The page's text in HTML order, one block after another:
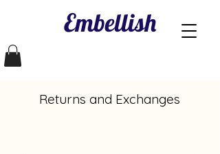
Embellish
Returns and Exchanges